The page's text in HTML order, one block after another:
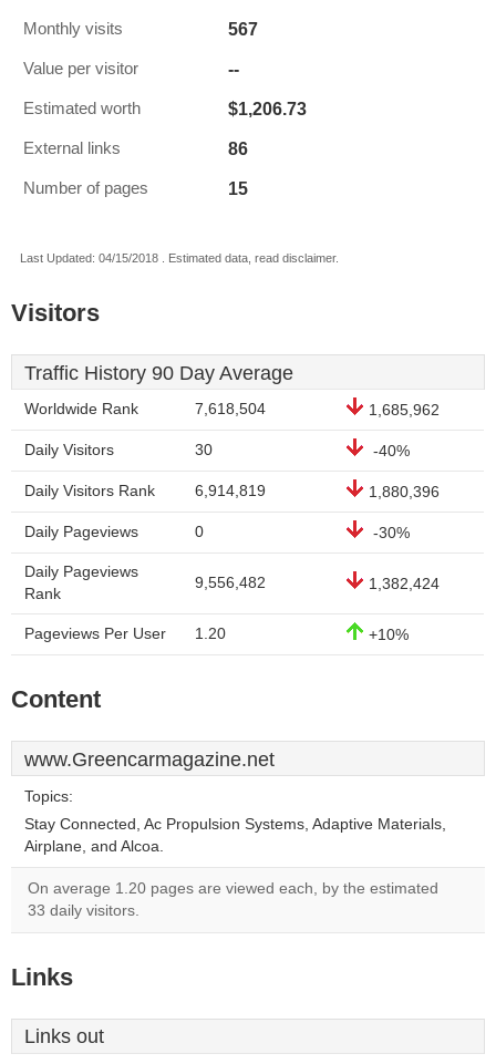
Monthly visits 567
Value per visitor --
Estimated worth $1,206.73
External links 86
Number of pages 15
Last Updated: 04/15/2018 . Estimated data, read disclaimer.
Visitors
Traffic History 90 Day Average
Worldwide Rank 7,618,504 1,685,962
Daily Visitors 30 -40%
Daily Visitors Rank 6,914,819 1,880,396
Daily Pageviews 0 -30%
Daily Pageviews
Rank
9,556,482 1,382,424
Pageviews Per User 1.20 +10%
Content
www.Greencarmagazine.net
Topics:
Stay Connected, Ac Propulsion Systems, Adaptive Materials,
Airplane, and Alcoa.
On average 1.20 pages are viewed each, by the estimated
33 daily visitors.
Links
Links out